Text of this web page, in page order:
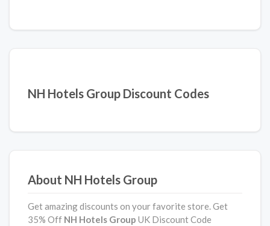
NH Hotels Group Discount Codes
About NH Hotels Group
Get amazing discounts on your favorite store. Get
35% Off NH Hotels Group UK Discount Code